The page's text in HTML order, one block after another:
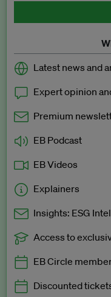
Latest news and
Expert opinion
Premium
EB Podcast
EB Videos
Explainers
Insights: ESG
Exclusive to EB Circle,
Access to
EB Circle
Discounted